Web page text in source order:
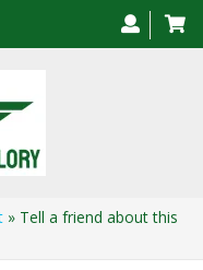
» Tell a friend about this